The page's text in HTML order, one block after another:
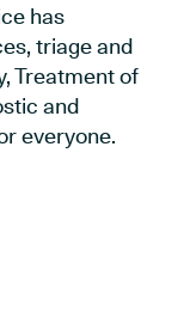
has
triage and
Treatment of
and
everyone.